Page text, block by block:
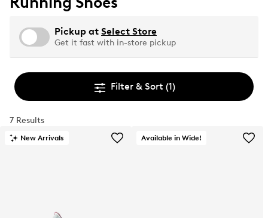
Pickup at Select Store
Get it fast with in-store pickup
Filter & Sort (1)
7 Results
New Arrivals Available in Wide!